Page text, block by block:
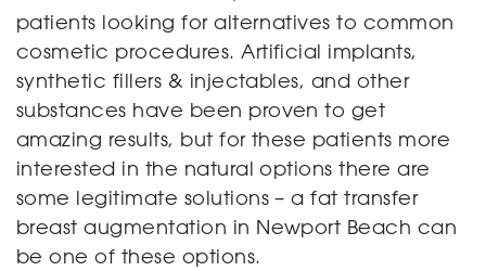
patients looking for alternatives to common
cosmetic procedures. Artificial implants,
synthetic fillers & injectables, and other
substances have been proven to get
amazing results, but for these patients more
interested in the natural options there are
some legitimate solutions – a fat transfer
breast augmentation in Newport Beach can
be one of these options.